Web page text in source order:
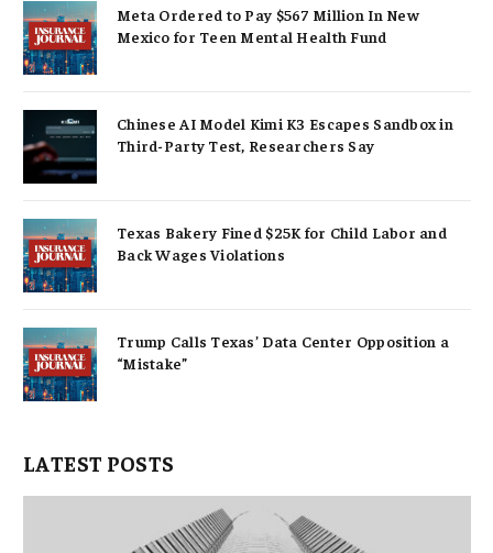
Meta Ordered to Pay $567 Million In New
Mexico for Teen Mental Health Fund
Chinese AI Model Kimi K3 Escapes Sandbox in
Third-Party Test, Researchers Say
Texas Bakery Fined $25K for Child Labor and
Back Wages Violations
Trump Calls Texas’ Data Center Opposition a
“Mistake”
LATEST POSTS